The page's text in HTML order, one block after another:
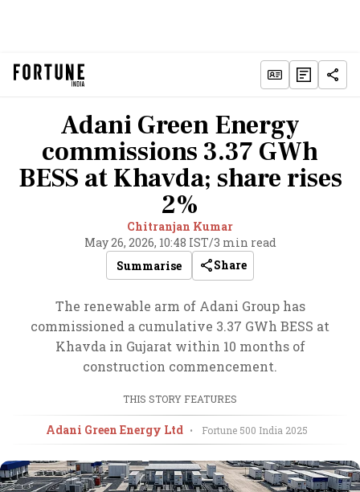
Adani Green Energy
commissions 3.37 GWh
BESS at Khavda; share rises
2%
Chitranjan Kumar
May 26, 2026, 10:48 IST/3 min read
Summarise
Share
The renewable arm of Adani Group has
commissioned a cumulative 3.37 GWh BESS at
Khavda in Gujarat within 10 months of
construction commencement.
THIS STORY FEATURES
Adani Green Energy Ltd • Fortune 500 India 2025